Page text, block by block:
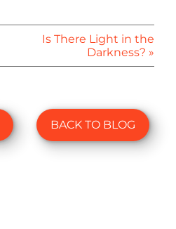
Is There Light in the
Darkness? »
BACK TO BLOG